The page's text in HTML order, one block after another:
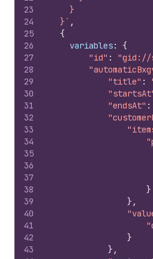
23
24
25
26
27
28
29
30
31
32
33
34
35
36
37
38
39
40
41
42
43
    }
  }`
,
{
variables:
{
"id" : "gid://
"title" :
"endsAt" :
}
} ,
}
} ,